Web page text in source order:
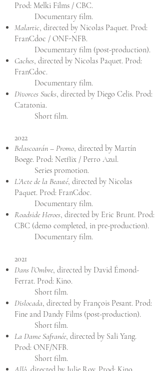
Prod: Melki Films / CBC.
Documentary film.
Malartic, directed by Nicolas Paquet. Prod:
FranCdoc / ONF-NFB.
Documentary film (post-production).
Caches, directed by Nicolas Paquet. Prod:
FranCdoc.
Documentary film.
Divorces Sucks, directed by Diego Celis. Prod:
Catatonia.
Short film.
2022
Belascoarán – Promo, directed by Martín
Boege. Prod: Netflix / Perro Azul.
Series promotion.
L’Acte de la Beauté, directed by Nicolas
Paquet. Prod: FranCdoc.
Documentary film.
Roadside Heroes, directed by Eric Brunt. Prod:
CBC (demo completed, in pre-production).
Documentary film.
2021
Dans l’Ombre, directed by David Émond-
Ferrat. Prod: Kino.
Short film.
Dislocada, directed by François Pesant. Prod:
Fine and Dandy Films (post-production).
Short film.
La Dame Safranée, directed by Sali Yang.
Prod: ONF/NFB.
Short film.